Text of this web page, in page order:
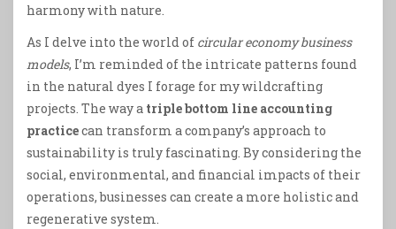
harmony with nature.
As I delve into the world of circular economy business
models, I’m reminded of the intricate patterns found
in the natural dyes I forage for my wildcrafting
projects. The way a triple bottom line accounting
practicecan transform a company’s approach to
sustainability is truly fascinating. By considering the
social, environmental, and financial impacts of their
operations, businesses can create a more holistic and
regenerative system.